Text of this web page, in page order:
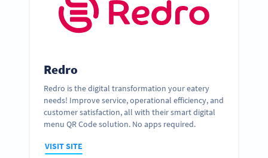
Redro
Redro is the digital transformation your eatery
needs! Improve service, operational efficiency, and
customer satisfaction, all with their smart digital
menu QR Code solution. No apps required.
VISIT SITE